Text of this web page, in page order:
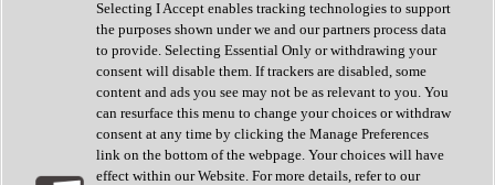
Stereo Width
Surround Tools
Tape Emulation
Transient Shaper
Tremolo
Vibrato
Vocal Processing
Vocoder
Selecting I Accept enables tracking technologies to support
the purposes shown under we and our partners process data
to provide. Selecting Essential Only or withdrawing your
consent will disable them. If trackers are disabled, some
content and ads you see may not be as relevant to you. You
can resurface this menu to change your choices or withdraw
consent at any time by clicking the Manage Preferences
link on the bottom of the webpage. Your choices will have
effect within our Website. For more details, refer to our